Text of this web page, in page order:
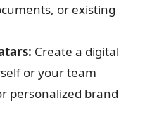
or existing
Create a digital
or your team
personalized brand